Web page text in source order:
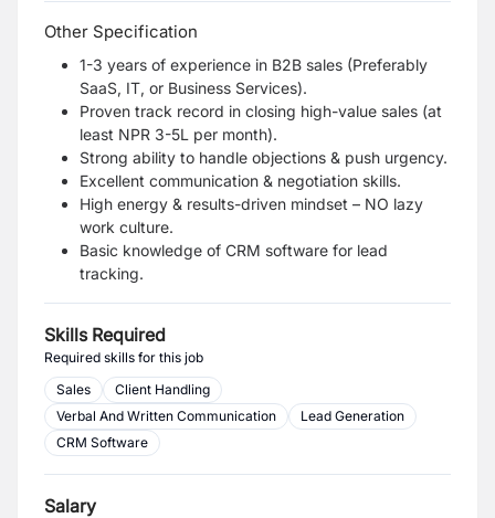
Other Specification
1-3 years of experience in B2B sales (Preferably
SaaS, IT, or Business Services).
Proven track record in closing high-value sales (at
least NPR 3-5L per month).
Strong ability to handle objections & push urgency.
Excellent communication & negotiation skills.
High energy & results-driven mindset – NO lazy
work culture.
Basic knowledge of CRM software for lead
tracking.
Skills Required
Required skills for this job
Sales
Client Handling
Verbal And Written Communication
Lead Generation
CRM Software
Salary